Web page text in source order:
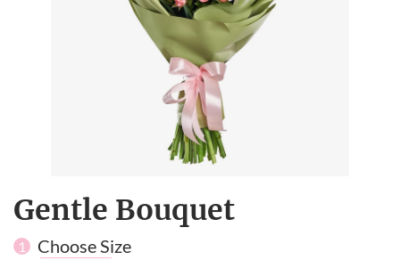
Gentle Bouquet
1 Choose Size